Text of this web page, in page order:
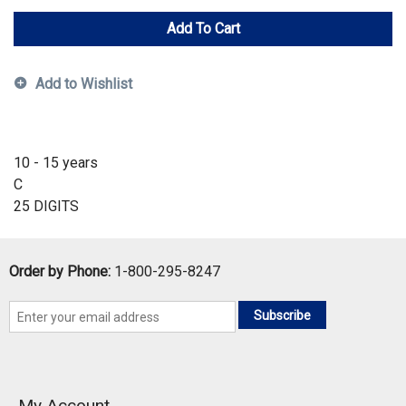
Add To Cart
Add to Wishlist
10 - 15 years
C
25 DIGITS
Order by Phone: 1-800-295-8247
Subscribe